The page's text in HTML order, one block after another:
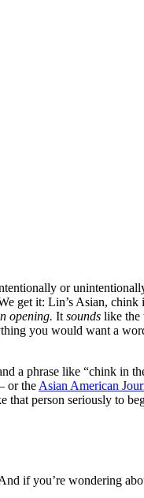
or
get it: Lin’s Asian,
opening. It sounds like the
you would want a
a phrase like “chink in
or the Asian American
that person seriously to
if you’re wondering